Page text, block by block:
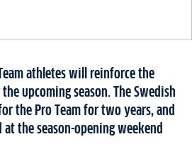
athletes will reinforce the
upcoming season. The Swedish
the Pro Team for two years, and
the season-opening weekend